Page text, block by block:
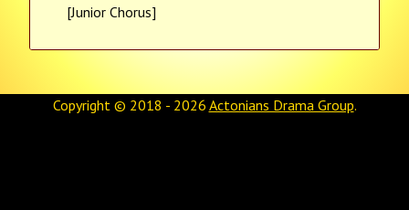
[Junior Chorus]
Copyright © 2018 - 2026 Actonians Drama Group.